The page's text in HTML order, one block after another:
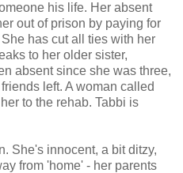
his life. Her absent
out of prison by paying for
has cut all ties with her
to her older sister,
absent since she was three,
left. A woman called
to the rehab. Tabbi is
She's innocent, a bit ditzy,
from 'home' - her parents